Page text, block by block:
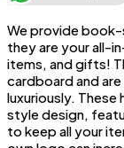
We provide
they are your all-
items, and gifts!
cardboard and
luxuriously.
style design,
to keep all your